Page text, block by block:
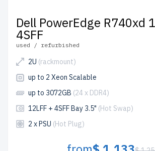
Dell PowerEdge R740xd
4SFF
used / refurbished
2U (rackmount)
up to 2 Xeon Scalable
up to 3072GB (24 x DDR4)
12LFF + 4SFF Bay 3.5" (Hot Swap)
2 x PSU (Hot Plug)